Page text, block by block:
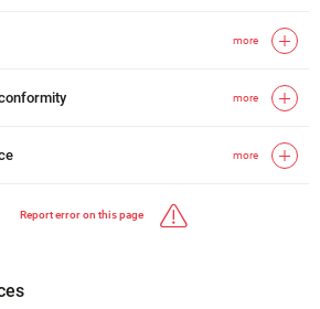
more
more
more
Report error on this page